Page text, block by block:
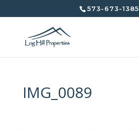
573-673-1385
IMG_0089